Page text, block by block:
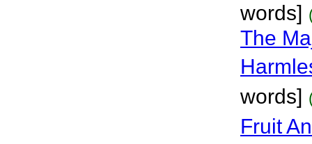
words]
The
words]
Fruit